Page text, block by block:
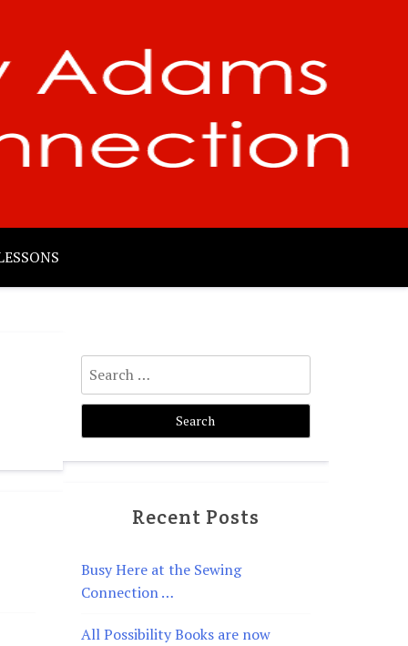
Search
for:
Recent Posts
Busy Here at the Sewing
Connection …
All Possibility Books are now